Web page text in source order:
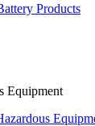
Products
Equipment